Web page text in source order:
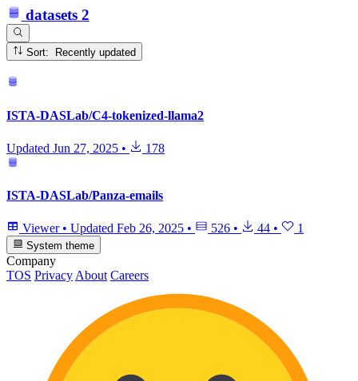
datasets 2
Sort: Recently updated
ISTA-DASLab/C4-tokenized-llama2
Updated Jun 27, 2025 • 178
ISTA-DASLab/Panza-emails
Viewer • Updated Feb 26, 2025 • 526 • 44 • 1
System theme
Company
TOS Privacy About Careers